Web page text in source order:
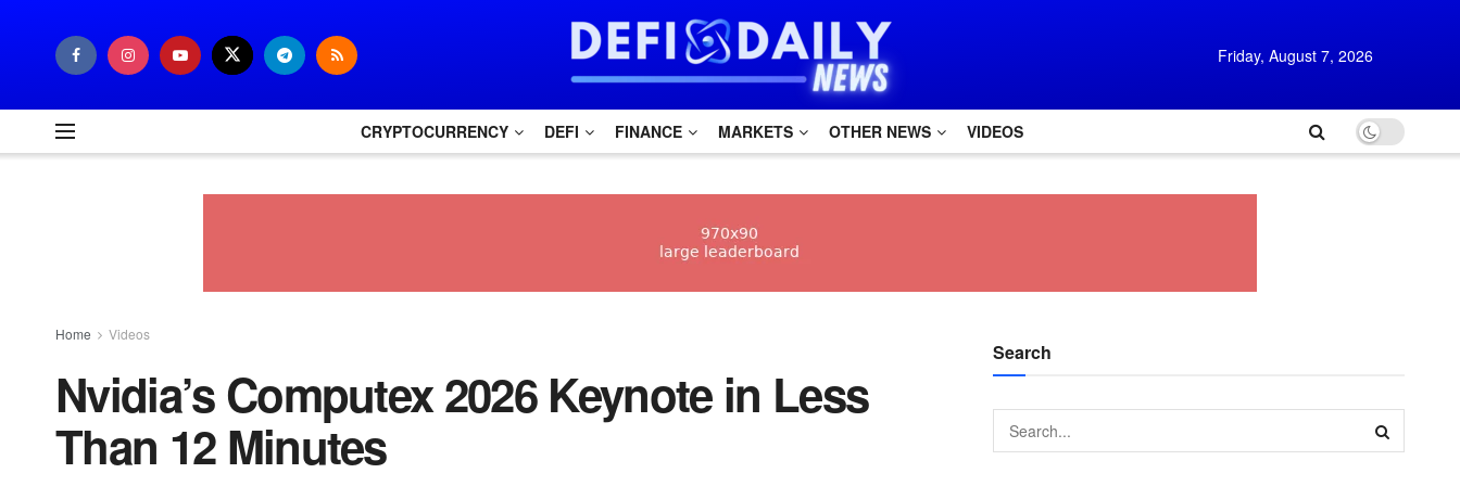
Friday, August 7, 2026
CRYPTOCURRENCY DEFI FINANCE MARKETS OTHER NEWS VIDEOS
Home Videos
Nvidia’s Computex 2026 Keynote in Less
Than 12 Minutes
Search